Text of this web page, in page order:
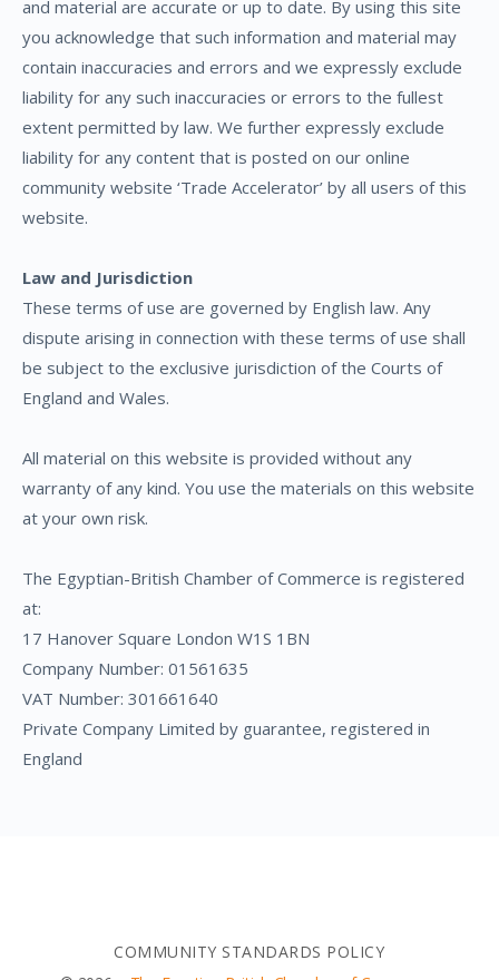
and material are accurate or up to date. By using this site
you acknowledge that such information and material may
contain inaccuracies and errors and we expressly exclude
liability for any such inaccuracies or errors to the fullest
extent permitted by law. We further expressly exclude
liability for any content that is posted on our online
community website ‘Trade Accelerator’ by all users of this
website.
Law and Jurisdiction
These terms of use are governed by English law. Any
dispute arising in connection with these terms of use shall
be subject to the exclusive jurisdiction of the Courts of
England and Wales.
All material on this website is provided without any
warranty of any kind. You use the materials on this website
at your own risk.
The Egyptian-British Chamber of Commerce is registered
at:
17 Hanover Square London W1S 1BN
Company Number: 01561635
VAT Number: 301661640
Private Company Limited by guarantee, registered in
England
COMMUNITY STANDARDS POLICY